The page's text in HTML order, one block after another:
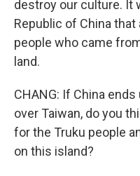
destroy our culture. It
Republic of China
people who came
land.
CHANG: If China
over Taiwan, do you
for the Truku people
on this island?